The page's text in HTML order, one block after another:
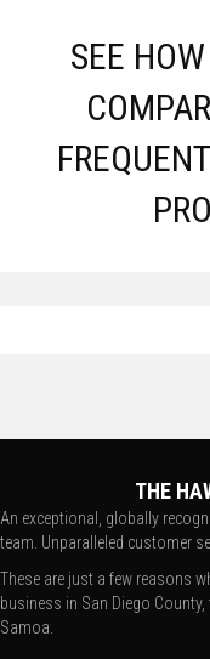
SEE
THE
An exceptional, globally
team. Unparalleled customer
These are just a few reasons
business in San Diego
Samoa.